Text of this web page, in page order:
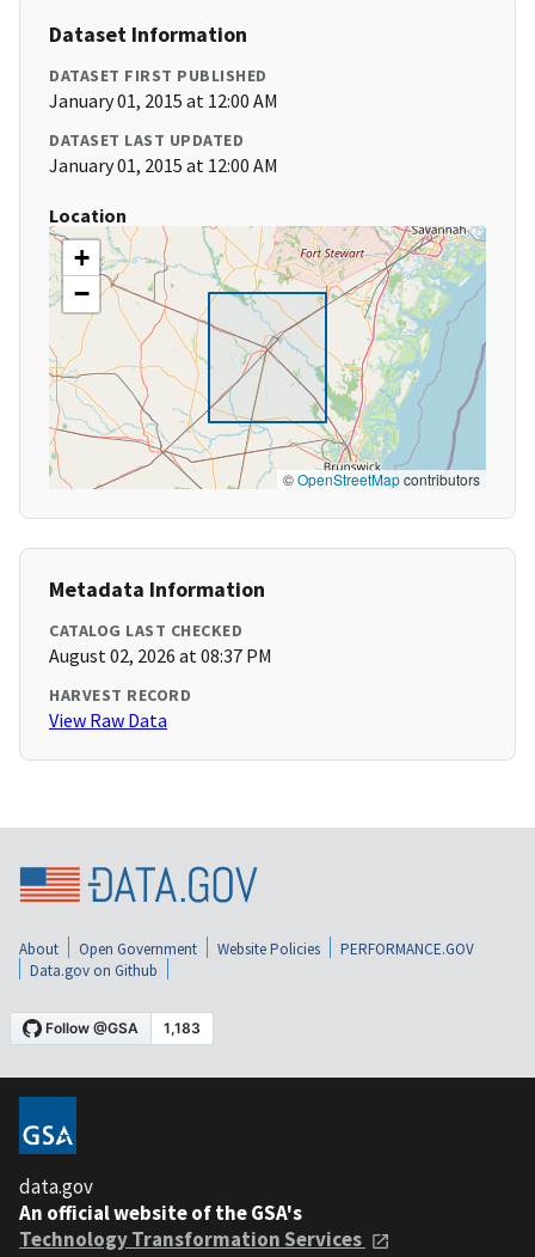
Dataset Information
DATASET FIRST PUBLISHED
January 01, 2015 at 12:00 AM
DATASET LAST UPDATED
January 01, 2015 at 12:00 AM
Location
+
−
©OpenStreetMapcontributors
Metadata Information
CATALOG LAST CHECKED
August 02, 2026 at 08:37 PM
HARVEST RECORD
View Raw Data
About Open Government Website Policies
PERFORMANCE.GOV
Data.gov on Github
data.gov
An official website of the GSA's
Technology Transformation Services